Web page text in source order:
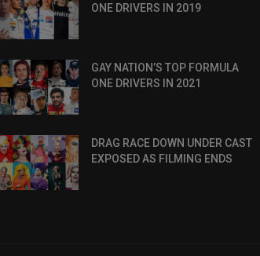
ONE DRIVERS IN 2019
GAY NATION’S TOP FORMULA
ONE DRIVERS IN 2021
DRAG RACE DOWN UNDER CAST
EXPOSED AS FILMING ENDS